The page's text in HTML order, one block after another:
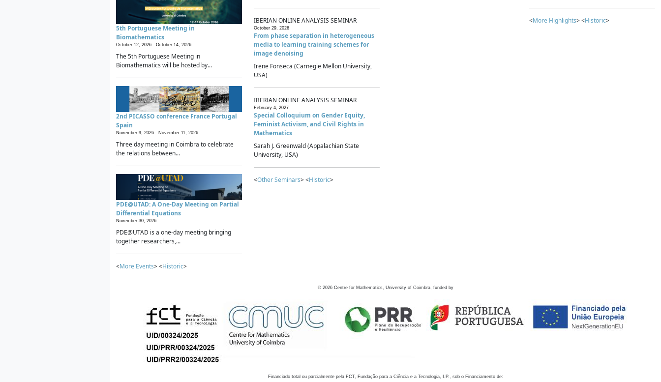
5th Portuguese Meeting in
Biomathematics
October 12, 2026 - October 14, 2026
The 5th Portuguese Meeting in
Biomathematics will be hosted by...
2nd PICASSO conference France Portugal
Spain
November 9, 2026 - November 11, 2026
Three day meeting in Coimbra to celebrate
the relations between...
PDE@UTAD: A One-Day Meeting on Partial
Differential Equations
November 30, 2026 -
PDE@UTAD is a one-day meeting bringing
together researchers,...
<More Events> <Historic>
IBERIAN ONLINE ANALYSIS SEMINAR
October 29, 2026
From phase separation in heterogeneous
media to learning training schemes for
image denoising
Irene Fonseca (Carnegie Mellon University,
USA)
IBERIAN ONLINE ANALYSIS SEMINAR
February 4, 2027
Special Colloquium on Gender Equity,
Feminist Activism, and Civil Rights in
Mathematics
Sarah J. Greenwald (Appalachian State
University, USA)
<Other Seminars> <Historic>
<More Highlights> <Historic>
© 2026 Centre for Mathematics, University of Coimbra, funded by
Financiado total ou parcialmente pela FCT, Fundação para a Ciência e a Tecnologia, I.P., sob o Financiamento de: